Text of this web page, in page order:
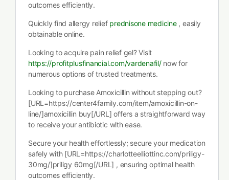
outcomes efficiently.
Quickly find allergy relief prednisone medicine, easily
obtainable online.
Looking to acquire pain relief gel? Visit
https://profitplusfinancial.com/vardenafil/now for
numerous options of trusted treatments.
Looking to purchase Amoxicillin without stepping out?
[URL=https://center4family.com/item/amoxicillin-on-
line/]amoxicillin buy[/URL] offers a straightforward way
to receive your antibiotic with ease.
Secure your health effortlessly; secure your medication
safely with [URL=https://charlotteelliottinc.com/priligy-
30mg/]priligy 60mg[/URL] , ensuring optimal health
outcomes efficiently.